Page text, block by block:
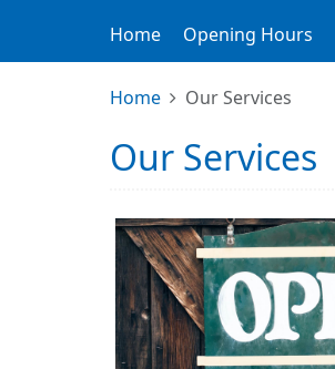
Home Opening Hours
Home Our Services
Our Services